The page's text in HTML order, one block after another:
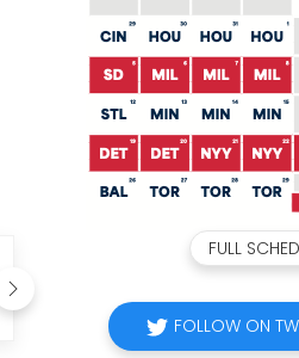
FULL
FOLLOW ON